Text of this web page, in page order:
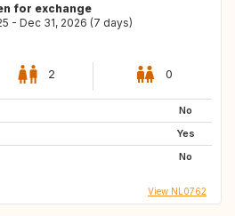
for exchange
- Dec 31, 2026 (7 days)
2 0
No
Yes
No
View NL0762